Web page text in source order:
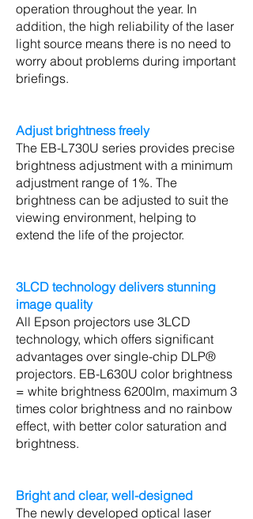
operation throughout the year. In
addition, the high reliability of the laser
light source means there is no need to
worry about problems during important
briefings.
Adjust brightness freely
The EB-L730U series provides precise
brightness adjustment with a minimum
adjustment range of 1%. The
brightness can be adjusted to suit the
viewing environment, helping to
extend the life of the projector.
3LCD technology delivers stunning
image quality
All Epson projectors use 3LCD
technology, which offers significant
advantages over single-chip DLP®
projectors. EB-L630U color brightness
= white brightness 6200lm, maximum 3
times color brightness and no rainbow
effect, with better color saturation and
brightness.
Bright and clear, well-designed
The newly developed optical laser